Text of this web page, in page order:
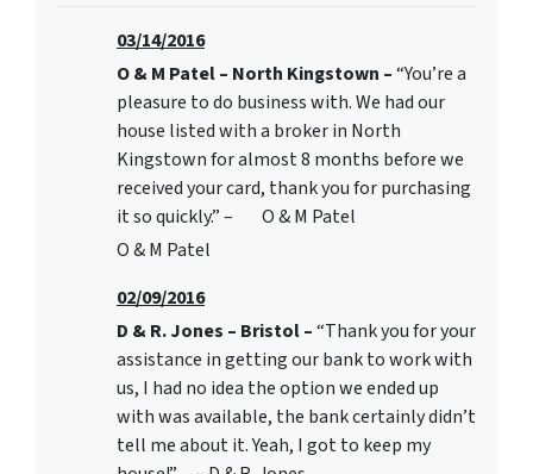
03/14/2016
O & M Patel – North Kingstown –“You’re a
pleasure to do business with. We had our
house listed with a broker in North
Kingstown for almost 8 months before we
received your card, thank you for purchasing
it so quickly.” – O & M Patel
O & M Patel
02/09/2016
D & R. Jones – Bristol –“Thank you for your
assistance in getting our bank to work with
us, I had no idea the option we ended up
with was available, the bank certainly didn’t
tell me about it. Yeah, I got to keep my